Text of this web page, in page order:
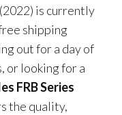
(2022) is currently
shipping
out for a day of
or looking for a
FRB Series
the quality,